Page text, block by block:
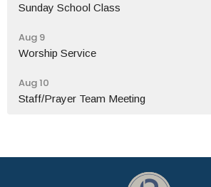
Sunday School Class
Aug 9
Worship Service
Aug 10
Staff/Prayer Team Meeting